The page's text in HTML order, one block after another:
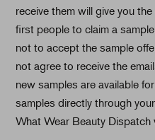
receive them will give you
first people to claim a
not to accept the sample
not agree to receive the
new samples are available
samples directly through
What Wear Beauty Dispatch